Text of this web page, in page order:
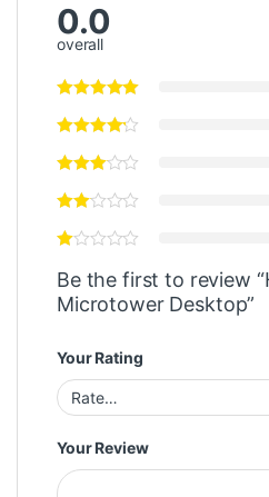
0.0
overall
Be the first to review
Microtower Desktop”
Your Rating
Your Review